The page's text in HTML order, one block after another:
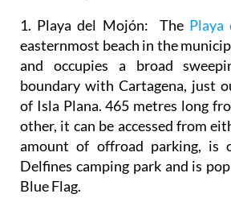
1. Playa del Mojón:
The Playa
easternmost beach in the
and occupies a broad
boundary with Cartagena, just
of Isla Plana. 465 metres long
other, it can be accessed from
amount of offroad parking, is
Delfines camping park and is
Blue Flag.